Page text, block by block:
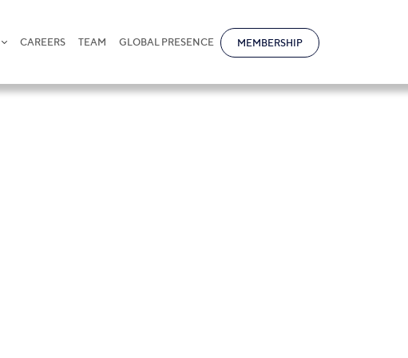
CAREERS TEAM GLOBAL PRESENCE MEMBERSHIP